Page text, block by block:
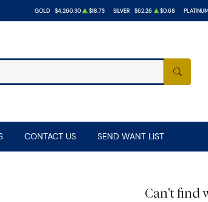
GOLD $4,260.30 $18.73 SILVER $62.26 $0.68
SEARCH
CONTACT US SEND WANT LIST
Can't find